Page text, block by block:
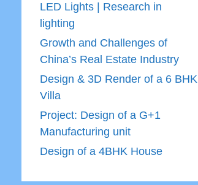
LED Lights | Research in
lighting
Growth and Challenges of
China’s Real Estate Industry
Design & 3D Render of a 6 BHK
Villa
Project: Design of a G+1
Manufacturing unit
Design of a 4BHK House